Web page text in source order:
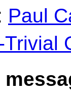
Paul